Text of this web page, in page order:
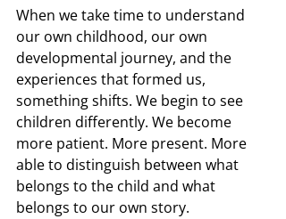
When we take time to understand
our own childhood, our own
developmental journey, and the
experiences that formed us,
something shifts. We begin to see
children differently. We become
more patient. More present. More
able to distinguish between what
belongs to the child and what
belongs to our own story.